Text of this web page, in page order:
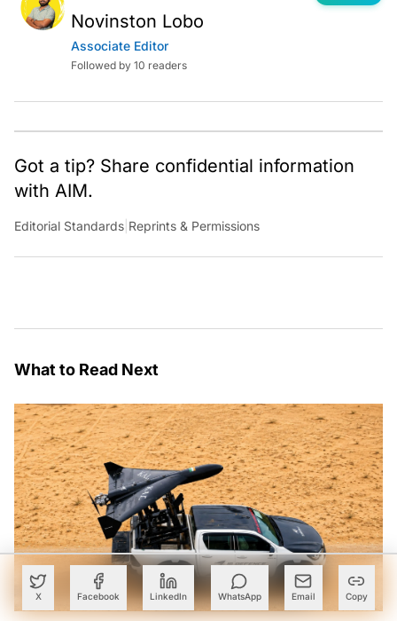
X Facebook LinkedIn WhatsApp Email Copy
Novinston Lobo
Associate Editor
Followed by 10 readers
Got a tip? Share confidential information
with AIM.
Editorial Standards Reprints & Permissions
What to Read Next